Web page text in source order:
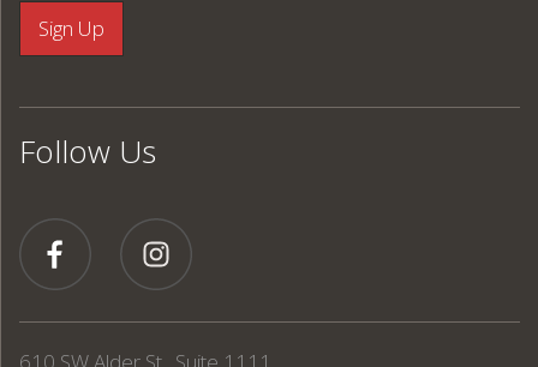
Follow Us